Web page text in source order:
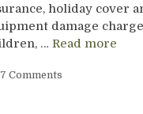
holiday cover
damage
… Read more
7 Comments